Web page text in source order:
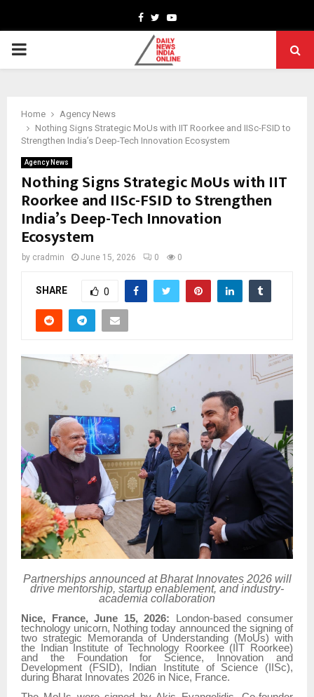
Facebook
TwitterYoutube
PRIMARY
Home
Agency News
Nothing Signs Strategic MoUs with IIT Roorkee and IISc-FSID to
Strengthen India’s Deep-Tech Innovation Ecosystem
Agency News
Nothing Signs Strategic MoUs with IIT
Roorkee and IISc-FSID to Strengthen
India’s Deep-Tech Innovation
Ecosystem
by cradmin June 15, 2026 0 0
SHARE 0
Partnerships announced at Bharat Innovates 2026 will
drive mentorship, startup enablement, and industry-
academia collaboration
Nice, France, June 15, 2026: London-based consumer
technology unicorn, Nothing today announced the signing of
two strategic Memoranda of Understanding (MoUs) with
the Indian Institute of Technology Roorkee (IIT Roorkee)
and the Foundation for Science, Innovation and
Development (FSID), Indian Institute of Science (IISc),
during Bharat Innovates 2026 in Nice, France.